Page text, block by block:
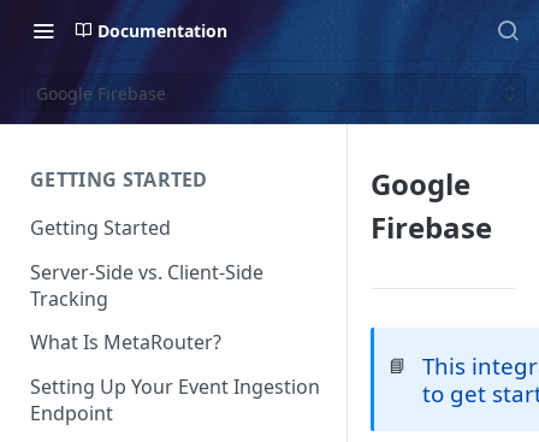
Documentation
Google Firebase
GETTING STARTED
Getting Started
Server-Side vs. Client-Side
Tracking
What Is MetaRouter?
Setting Up Your Event Ingestion
Endpoint
Google
Firebase
📘
This
to get